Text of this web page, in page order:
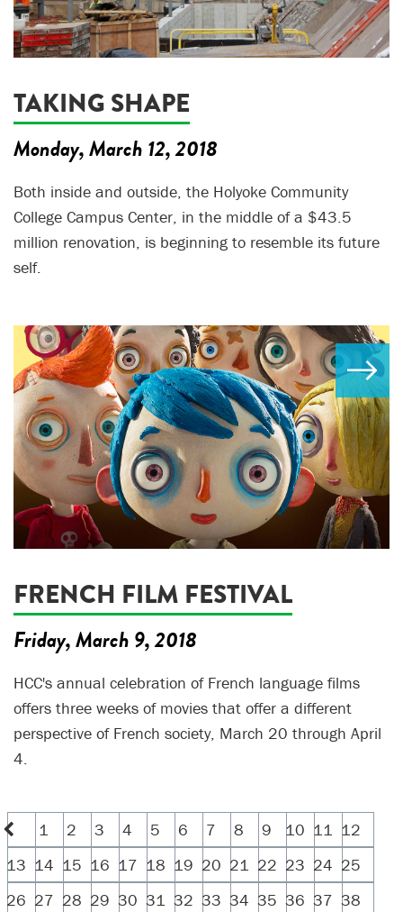
TAKING SHAPE
Monday, March 12, 2018
Both inside and outside, the Holyoke Community
College Campus Center, in the middle of a $43.5
million renovation, is beginning to resemble its future
self.
FRENCH FILM FESTIVAL
Friday, March 9, 2018
HCC's annual celebration of French language films
offers three weeks of movies that offer a different
perspective of French society, March 20 through April
4.
1 2 3 4 5 6 7 8 9 10 11 12
13 14 15 16 17 18 19 20 21 22 23 24 25
26 27 28 29 30 31 32 33 34 35 36 37 38